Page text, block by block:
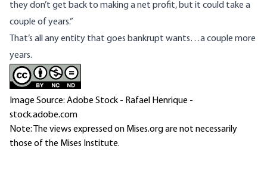
they don’t get back to making a net profit, but it could take a
couple of years.”
That’s all any entity that goes bankrupt wants…a couple more
years.
Image Source: Adobe Stock - Rafael Henrique -
stock.adobe.com
Note: The views expressed on Mises.org are not necessarily
those of the Mises Institute.